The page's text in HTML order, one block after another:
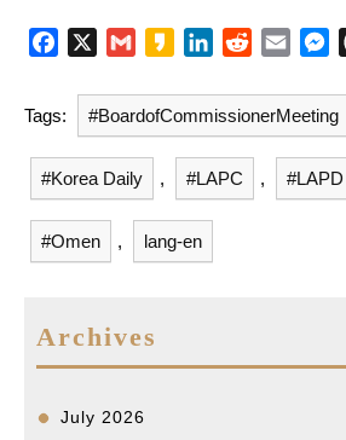
e
b
o
o
k
a
i
l
k
a
o
n
k
e
d
R
d
d
i
a
i
l
M
s
s
e
n
Tags: #BoardofCommissionerMeeting
#Korea Daily , #LAPC , #LAPD
#Omen , lang-en
Archives
July 2026